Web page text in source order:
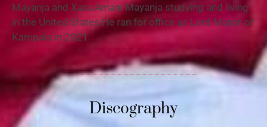
Mayanja and Xara Amani Mayanja studying and living
in the United States.He ran for office as Lord Mayor of
Kampala in 2021.
Discography